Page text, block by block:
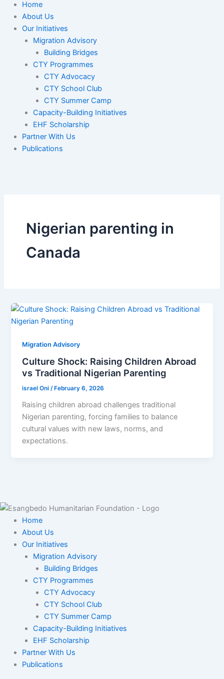
Home
About Us
Our Initiatives
Migration Advisory
Building Bridges
CTY Programmes
CTY Advocacy
CTY School Club
CTY Summer Camp
Capacity-Building Initiatives
EHF Scholarship
Partner With Us
Publications
Nigerian parenting in
Canada
Migration Advisory
Culture Shock: Raising Children Abroad
vs Traditional Nigerian Parenting
israel Oni/ February 6, 2026
Raising children abroad challenges traditional
Nigerian parenting, forcing families to balance
cultural values with new laws, norms, and
expectations.
Home
About Us
Our Initiatives
Migration Advisory
Building Bridges
CTY Programmes
CTY Advocacy
CTY School Club
CTY Summer Camp
Capacity-Building Initiatives
EHF Scholarship
Partner With Us
Publications